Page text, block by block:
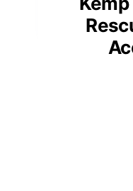
Additional Feature:
Saltwater and UV